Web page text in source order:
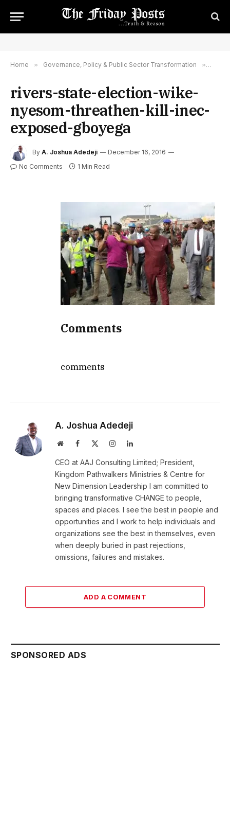
Home » Governance, Policy & Public Sector Transformation »
rivers-state-election-wike-
nyesom-threathen-kill-inec-
exposed-gboyega
By A. Joshua Adedeji
December 16, 2016
No Comments
1 Min Read
Comments
comments
A. Joshua Adedeji
WebsiteFacebook InstagramLinkedIn
CEO at AAJ Consulting Limited; President,
Kingdom Pathwalkers Ministries & Centre for
New Dimension Leadership I am committed to
bringing transformative CHANGE to people,
spaces and places. I see the best in people and
opportunities and I work to help individuals and
organizations see the best in themselves, even
when deeply buried in past rejections,
omissions, failures and mistakes.
ADD A COMMENT
SPONSORED ADS